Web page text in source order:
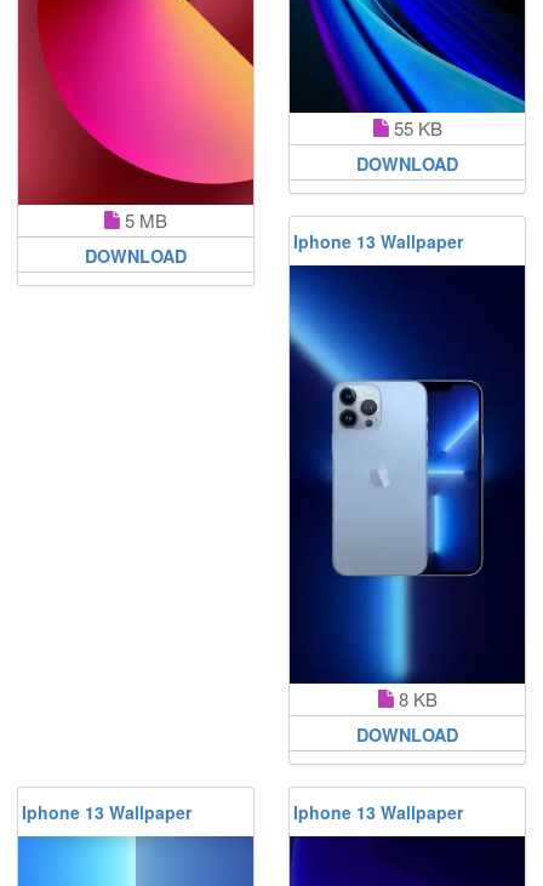
5 MB
DOWNLOAD
55 KB
DOWNLOAD
Iphone 13 Wallpaper
8 KB
DOWNLOAD
Iphone 13 Wallpaper Iphone 13 Wallpaper